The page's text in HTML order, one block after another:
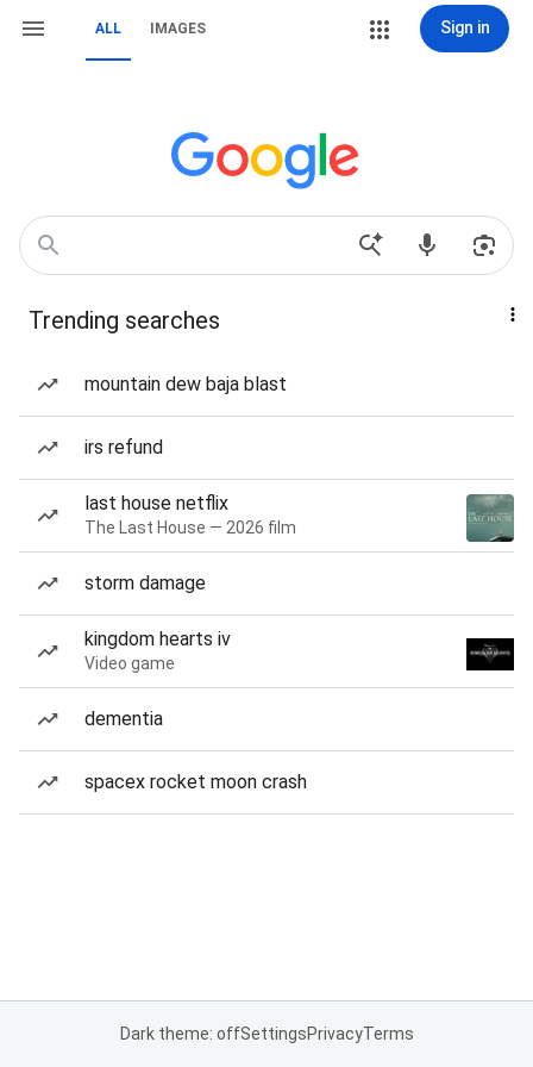
ALL IMAGES Sign in
Trending searches
mountain dew baja blast
irs refund
last house netflix
The Last House — 2026 film
storm damage
kingdom hearts iv
Video game
dementia
spacex rocket moon crash
Dark theme: offSettingsPrivacyTerms